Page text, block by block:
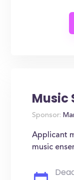
Music
Sponsor:
Applicant
music